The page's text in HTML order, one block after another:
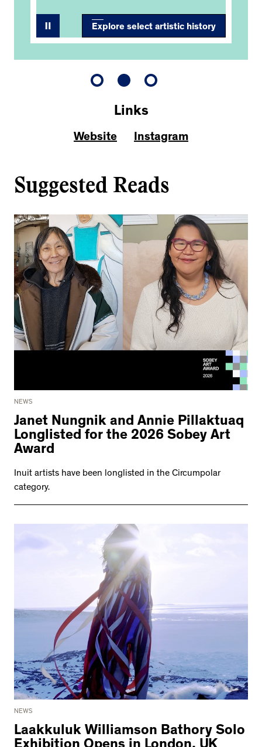
Explore select artistic history
Links
Website Instagram
Suggested Reads
NEWS
Janet Nungnik and Annie Pillaktuaq
Longlisted for the 2026 Sobey Art
Award
Inuit artists have been longlisted in the Circumpolar
category.
NEWS
Laakkuluk Williamson Bathory Solo